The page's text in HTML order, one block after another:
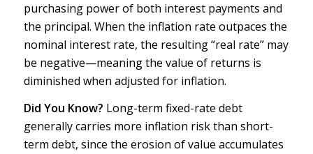
purchasing power of both interest payments and
the principal. When the inflation rate outpaces the
nominal interest rate, the resulting “real rate” may
be negative—meaning the value of returns is
diminished when adjusted for inflation.
Did You Know? Long-term fixed-rate debt
generally carries more inflation risk than short-
term debt, since the erosion of value accumulates